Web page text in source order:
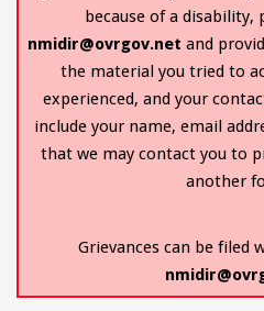
because of a disability,
nmidir@ovrgov.net and
the material you tried to
experienced, and your
include your name, email
that we may contact you to
another
Grievances can be filed